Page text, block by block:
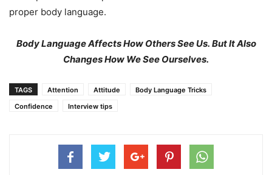
proper body language.
Body Language Affects How Others See Us. But It Also
Changes How We See Ourselves.
TAGS Attention Attitude
Body Language Tricks
Confidence
Interview tips